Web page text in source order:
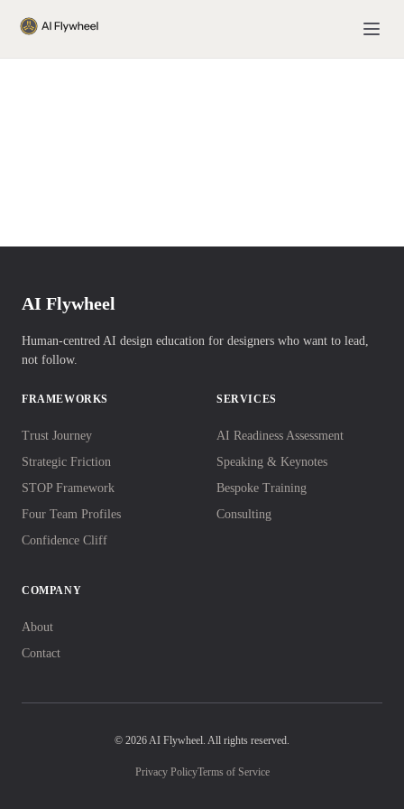
AI Flywheel
Human-centred AI design education for designers who want to lead,
not follow.
FRAMEWORKS
Trust Journey
Strategic Friction
STOP Framework
Four Team Profiles
Confidence Cliff
SERVICES
AI Readiness Assessment
Speaking & Keynotes
Bespoke Training
Consulting
COMPANY
About
Contact
© 2026 AI Flywheel. All rights reserved.
Privacy PolicyTerms of Service